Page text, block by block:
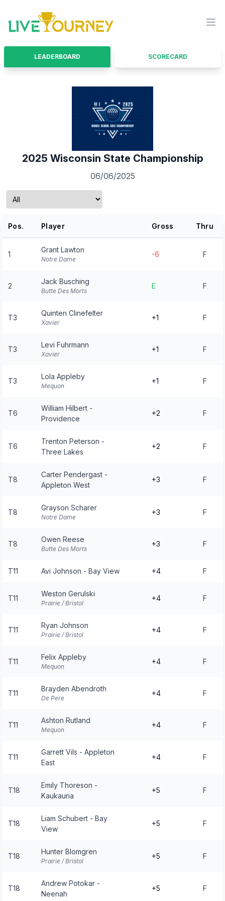
LiveTourney
LEADERBOARD SCORECARD
2025 Wisconsin State Championship
06/06/2025
Pos. Player Gross Thru
1
Grant Lawton
Notre Dame
-6 F
2
Jack Busching
Butte Des Morts
E F
T3
Quinten Clinefelter
Xavier
+1 F
T3
Levi Fuhrmann
Xavier
+1 F
T3
Lola Appleby
Mequon
+1 F
T6
William Hilbert -
Providence
+2 F
T6
Trenton Peterson -
Three Lakes
+2 F
T8
Carter Pendergast -
Appleton West
+3 F
T8
Grayson Scharer
Notre Dame
+3 F
T8
Owen Reese
Butte Des Morts
+3 F
T11 Avi Johnson - Bay View +4 F
T11
Weston Gerulski
Prairie / Bristol
+4 F
T11
Ryan Johnson
Prairie / Bristol
+4 F
T11
Felix Appleby
Mequon
+4 F
T11
Brayden Abendroth
De Pere
+4 F
T11
Ashton Rutland
Mequon
+4 F
T11
Garrett Vils - Appleton
East
+4 F
T18
Emily Thoreson -
Kaukauna
+5 F
T18
Liam Schubert - Bay
View
+5 F
T18
Hunter Blomgren
Prairie / Bristol
+5 F
T18
Andrew Potokar -
Neenah
+5 F